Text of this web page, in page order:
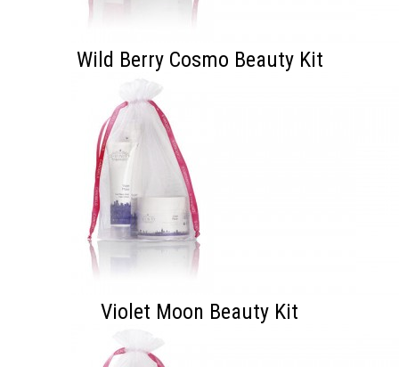
Wild Berry Cosmo Beauty Kit
Violet Moon Beauty Kit